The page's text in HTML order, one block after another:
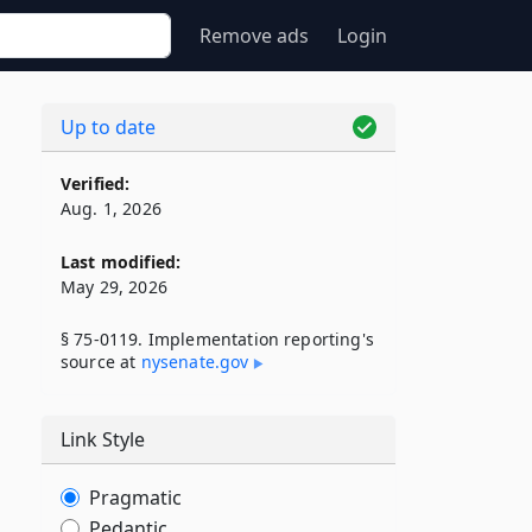
Remove ads Login
Up to date
Verified:
Aug. 1, 2026
Last modified:
May 29, 2026
§ 75-0119. Implementation reporting's
source at nysenate​.gov
Link Style
Pragmatic